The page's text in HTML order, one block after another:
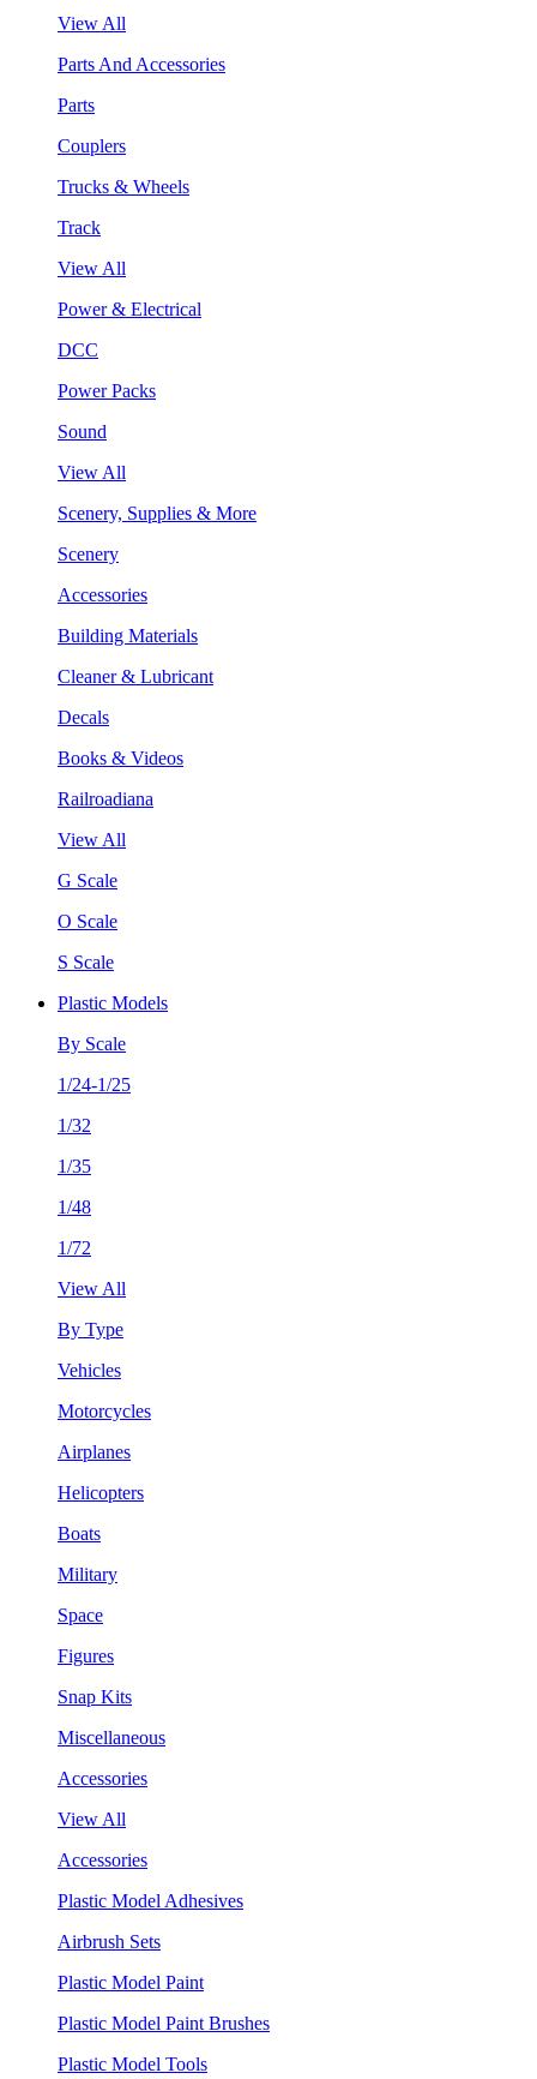
View All
Parts And Accessories
Parts
Couplers
Trucks & Wheels
Track
View All
Power & Electrical
DCC
Power Packs
Sound
View All
Scenery, Supplies & More
Scenery
Accessories
Building Materials
Cleaner & Lubricant
Decals
Books & Videos
Railroadiana
View All
G Scale
O Scale
S Scale
Plastic Models
By Scale
1/24-1/25
1/32
1/35
1/48
1/72
View All
By Type
Vehicles
Motorcycles
Airplanes
Helicopters
Boats
Military
Space
Figures
Snap Kits
Miscellaneous
Accessories
View All
Accessories
Plastic Model Adhesives
Airbrush Sets
Plastic Model Paint
Plastic Model Paint Brushes
Plastic Model Tools